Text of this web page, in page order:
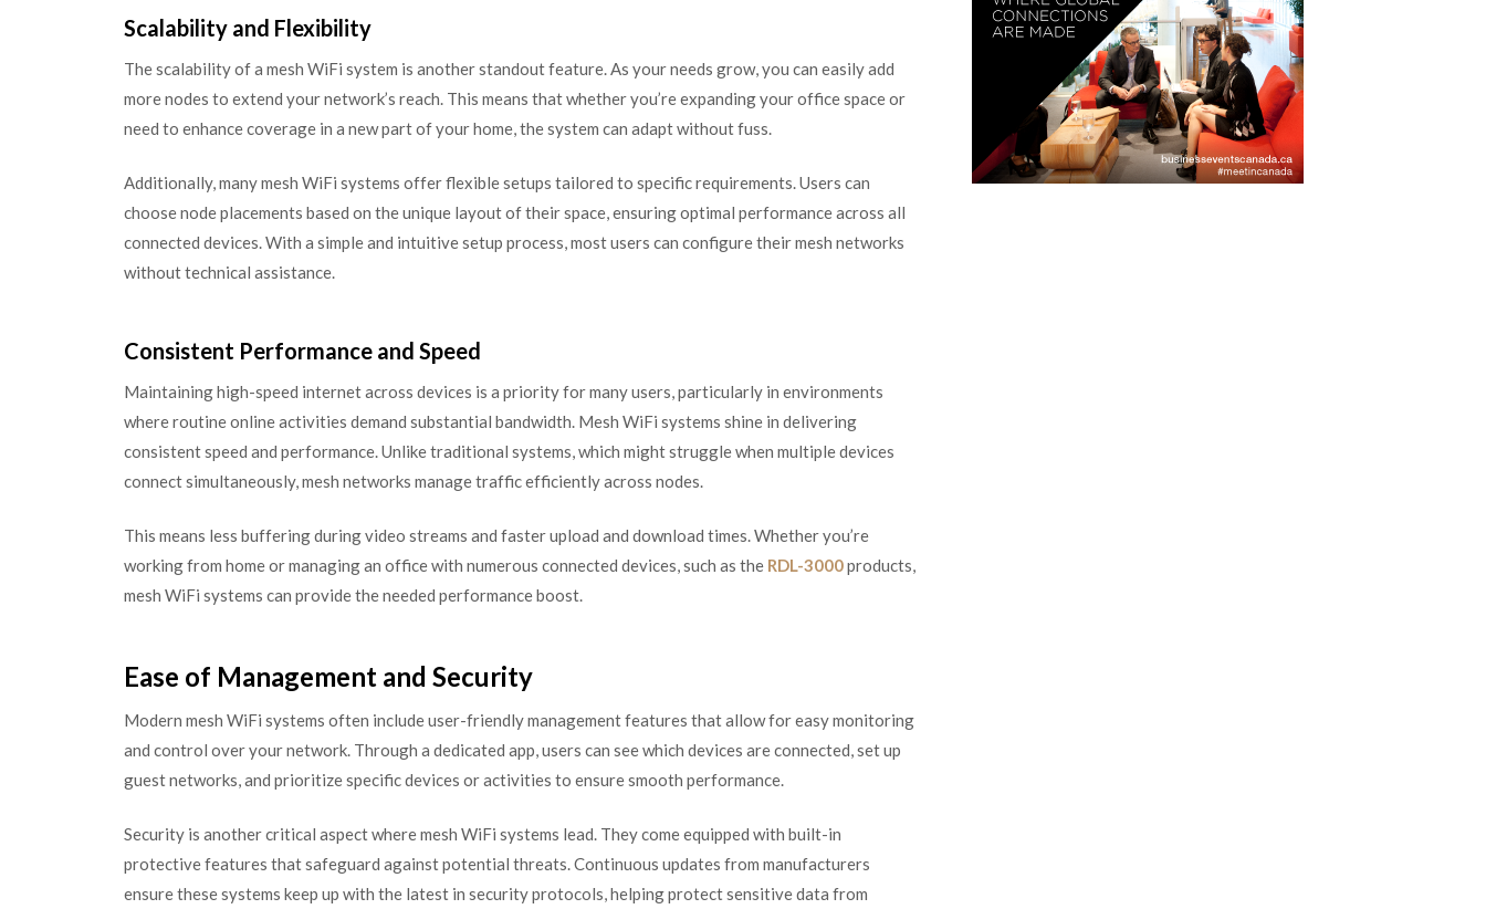
Scalability and Flexibility
The scalability of a mesh WiFi system is another standout feature. As your needs grow, you can easily add
more nodes to extend your network’s reach. This means that whether you’re expanding your office space or
need to enhance coverage in a new part of your home, the system can adapt without fuss.
Additionally, many mesh WiFi systems offer flexible setups tailored to specific requirements. Users can
choose node placements based on the unique layout of their space, ensuring optimal performance across all
connected devices. With a simple and intuitive setup process, most users can configure their mesh networks
without technical assistance.
Consistent Performance and Speed
Maintaining high-speed internet across devices is a priority for many users, particularly in environments
where routine online activities demand substantial bandwidth. Mesh WiFi systems shine in delivering
consistent speed and performance. Unlike traditional systems, which might struggle when multiple devices
connect simultaneously, mesh networks manage traffic efficiently across nodes.
This means less buffering during video streams and faster upload and download times. Whether you’re
working from home or managing an office with numerous connected devices, such as the RDL-3000products,
mesh WiFi systems can provide the needed performance boost.
Ease of Management and Security
Modern mesh WiFi systems often include user-friendly management features that allow for easy monitoring
and control over your network. Through a dedicated app, users can see which devices are connected, set up
guest networks, and prioritize specific devices or activities to ensure smooth performance.
Security is another critical aspect where mesh WiFi systems lead. They come equipped with built-in
protective features that safeguard against potential threats. Continuous updates from manufacturers
ensure these systems keep up with the latest in security protocols, helping protect sensitive data from